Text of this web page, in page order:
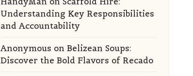
Understanding Key Responsibilities
and Accountability
Anonymous on Belizean Soups:
Discover the Bold Flavors of Recado